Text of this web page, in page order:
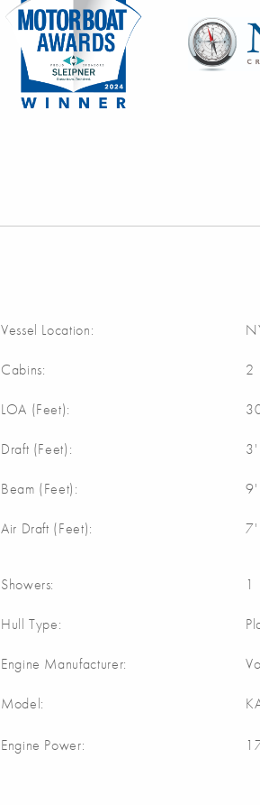
Vessel Location:
Cabins: 2
LOA (Feet):
Draft (Feet):
Beam (Feet): 9'
Air Draft (Feet): 7'
Showers: 1
Hull Type:
Engine Manufacturer:
Model:
Engine Power: